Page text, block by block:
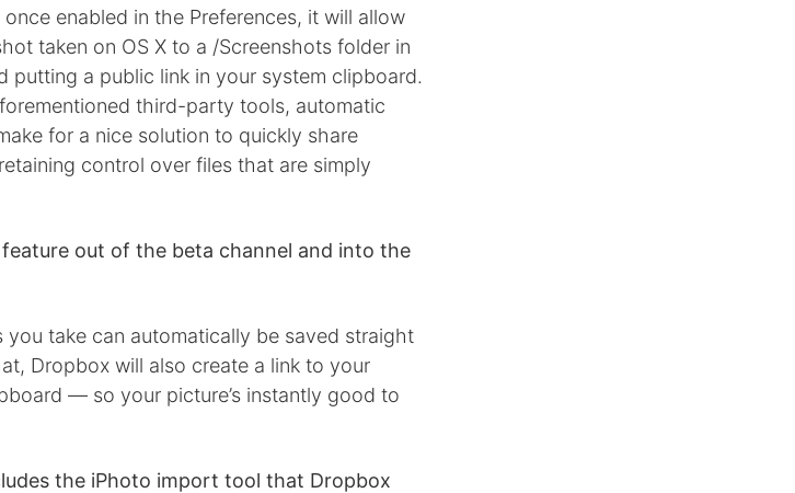
enabled in the Preferences, it will allow
taken on OS X to a /Screenshots folder in
putting a public link in your system clipboard.
third-party tools, automatic
for a nice solution to quickly share
control over files that are simply
out of the beta channel and into the
take can automatically be saved straight
Dropbox will also create a link to your
— so your picture’s instantly good to
the iPhoto import tool that Dropbox